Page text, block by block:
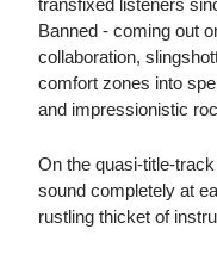
transfixed listeners
Banned - coming out
collaboration,
comfort zones into
and impressionistic
On the quasi-title-
sound completely at
rustling thicket of